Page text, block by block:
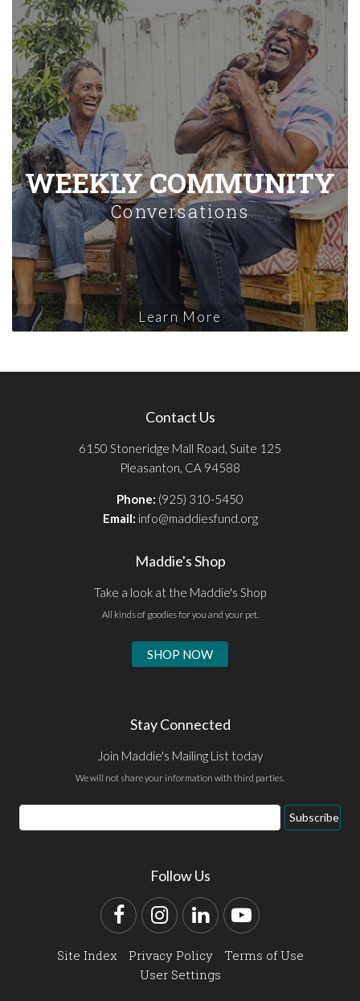
WEEKLY COMMUNITY
Conversations
Learn More
Contact Us
6150 Stoneridge Mall Road, Suite 125
Pleasanton, CA 94588
Phone: (925) 310-5450
Email: info@maddiesfund.org
Maddie's Shop
Take a look at the Maddie's Shop
All kinds of goodies for you and your pet.
SHOP NOW
Stay Connected
Join Maddie's Mailing List today
We will not share your information with third parties.
Email
Address
Subscribe
Follow Us
FacebookInstagram
LinkedInYouTube
Site Index Privacy Policy
Terms of Use
User Settings